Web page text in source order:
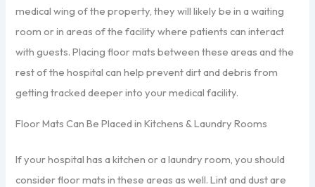
medical wing of the property, they will likely be in a waiting
room or in areas of the facility where patients can interact
with guests. Placing floor mats between these areas and the
rest of the hospital can help prevent dirt and debris from
getting tracked deeper into your medical facility.
Floor Mats Can Be Placed in Kitchens & Laundry Rooms
If your hospital has a kitchen or a laundry room, you should
consider floor mats in these areas as well. Lint and dust are